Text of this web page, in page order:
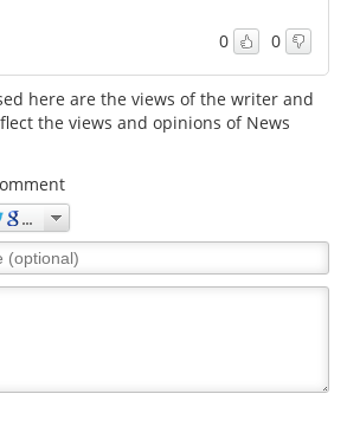
0 0
here are the views of the writer and
the views and opinions of News